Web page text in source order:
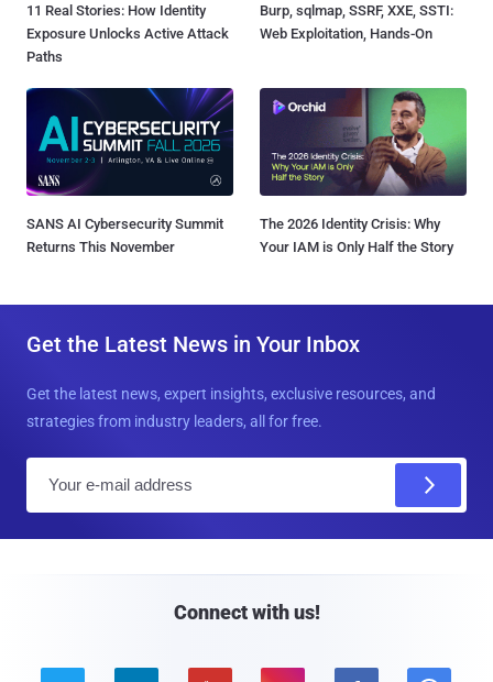
11 Real Stories: How Identity
Exposure Unlocks Active Attack
Paths
Burp, sqlmap, SSRF, XXE, SSTI:
Web Exploitation, Hands-On
SANS AI Cybersecurity Summit
Returns This November
The 2026 Identity Crisis: Why
Your IAM is Only Half the Story
Get the Latest News in Your Inbox
Get the latest news, expert insights, exclusive resources, and
strategies from industry leaders, all for free.
Connect with us!